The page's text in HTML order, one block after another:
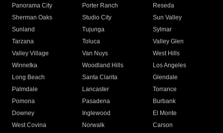
Panorama City
Porter Ranch
Reseda
Sherman Oaks
Studio City
Sun Valley
Sunland
Tujunga
Sylmar
Tarzana
Toluca
Valley Glen
Valley Village
Van Nuys
West Hills
Winnetka
Woodland Hills
Los Angeles
Long Beach
Santa Clarita
Glendale
Palmdale
Lancaster
Torrance
Pomona
Pasadena
Burbank
Downey
Inglewood
El Monte
West Covina
Norwalk
Carson